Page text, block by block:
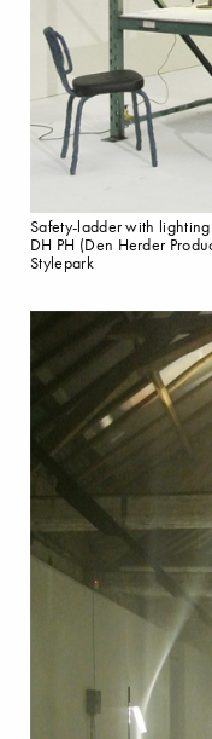
Safety-ladder with
DH PH (Den Herder
Stylepark